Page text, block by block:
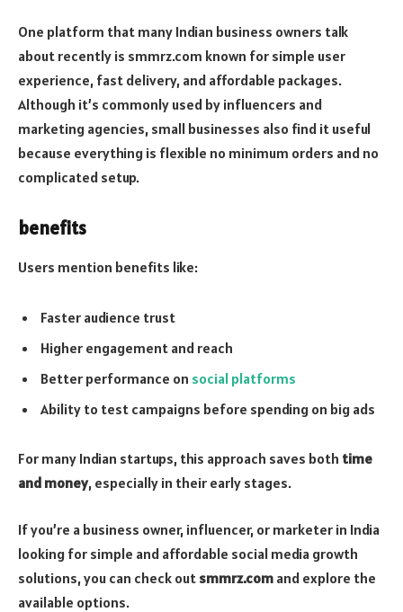
One platform that many Indian business owners talk
about recently is smmrz.com known for simple user
experience, fast delivery, and affordable packages.
Although it’s commonly used by influencers and
marketing agencies, small businesses also find it useful
because everything is flexible no minimum orders and no
complicated setup.
benefits
Users mention benefits like:
Faster audience trust
Higher engagement and reach
Better performance on social platforms
Ability to test campaigns before spending on big ads
For many Indian startups, this approach saves both time
and money, especially in their early stages.
If you’re a business owner, influencer, or marketer in India
looking for simple and affordable social media growth
solutions, you can check out smmrz.com and explore the
available options.